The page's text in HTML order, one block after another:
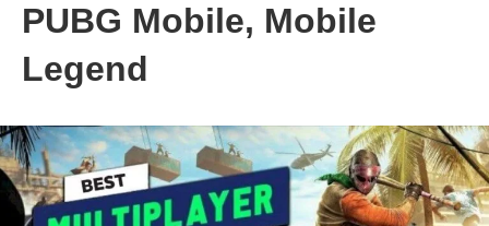
PUBG Mobile, Mobile
Legend